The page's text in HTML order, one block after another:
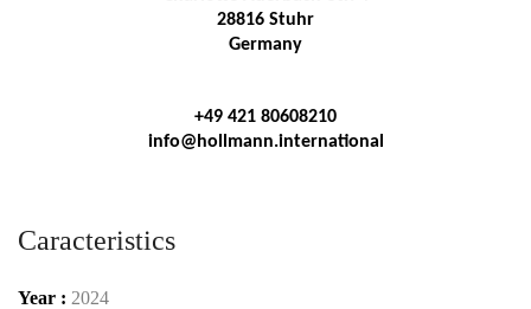
28816 Stuhr
Germany
+49 421 80608210
info@hollmann.international
Caracteristics
Year : 2024